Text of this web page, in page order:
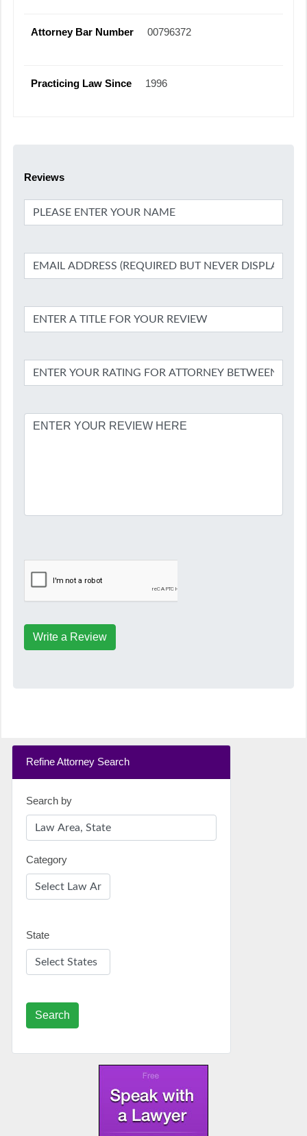
Attorney Bar Number 00796372
Practicing Law Since 1996
Reviews
Write a Review
Refine Attorney Search
Search by
Category
State
Search